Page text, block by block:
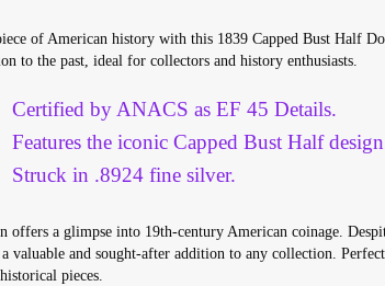
of American history with this 1839 Capped Bust Half
to the past, ideal for collectors and history enthusiasts.
Certified by ANACS as EF 45 Details.
Features the iconic Capped Bust Half
Struck in .8924 fine silver.
offers a glimpse into 19th-century American coinage.
a valuable and sought-after addition to any collection.
pieces.